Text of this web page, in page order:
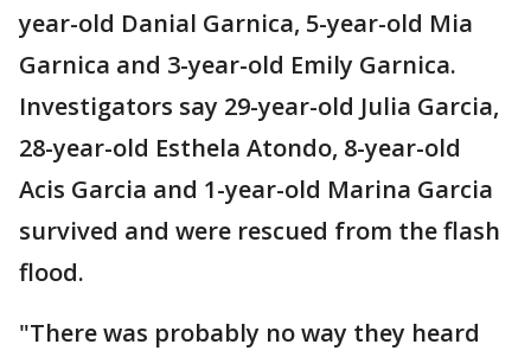
year-old Danial Garnica, 5-year-old Mia
Garnica and 3-year-old Emily Garnica.
Investigators say 29-year-old Julia Garcia,
28-year-old Esthela Atondo, 8-year-old
Acis Garcia and 1-year-old Marina Garcia
survived and were rescued from the flash
flood.
"There was probably no way they heard